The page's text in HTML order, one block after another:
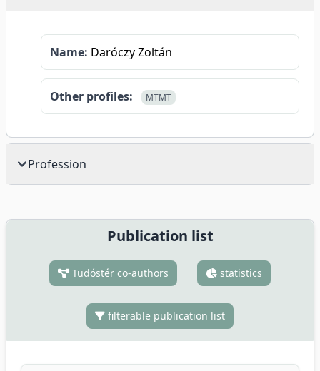
Name: Daróczy Zoltán
Other profiles: MTMT
Profession
Publication list
Tudóstér co-authors statistics
filterable publication list